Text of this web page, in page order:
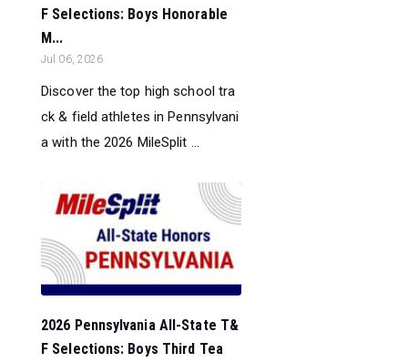
F Selections: Boys Honorable
M...
Jul 06, 2026
Discover the top high school tra
ck & field athletes in Pennsylvani
a with the 2026 MileSplit ...
2026 Pennsylvania All-State T&
F Selections: Boys Third Tea